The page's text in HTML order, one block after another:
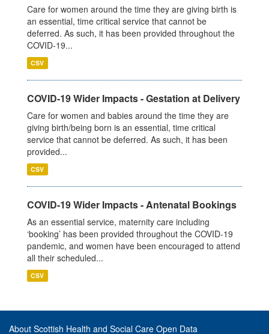
Care for women around the time they are giving birth is
an essential, time critical service that cannot be
deferred. As such, it has been provided throughout the
COVID-19...
CSV
COVID-19 Wider Impacts - Gestation at Delivery
Care for women and babies around the time they are
giving birth/being born is an essential, time critical
service that cannot be deferred. As such, it has been
provided...
CSV
COVID-19 Wider Impacts - Antenatal Bookings
As an essential service, maternity care including
‘booking’ has been provided throughout the COVID-19
pandemic, and women have been encouraged to attend
all their scheduled...
CSV
About Scottish Health and Social Care Open Data